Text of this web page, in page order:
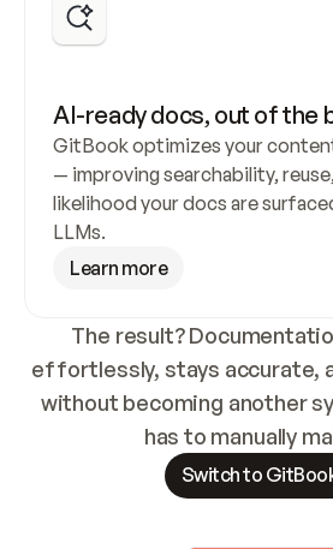
A personalized product
user
GitBook’s built-in AI Assistant
documentation, helping users
and reducing support load.
Try the Assistant
AI-ready docs, out of the
GitBook optimizes your
— improving searchability,
likelihood your docs are
LLMs.
Learn more
The result?
effortlessly, stays accurate,
without becoming another
has to manually
Switch to